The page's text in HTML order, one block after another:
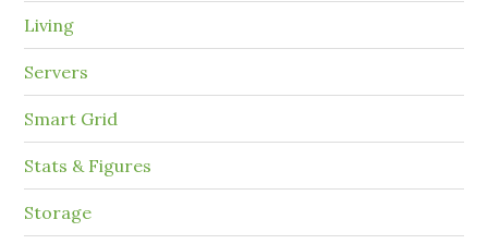
Living
Servers
Smart Grid
Stats & Figures
Storage